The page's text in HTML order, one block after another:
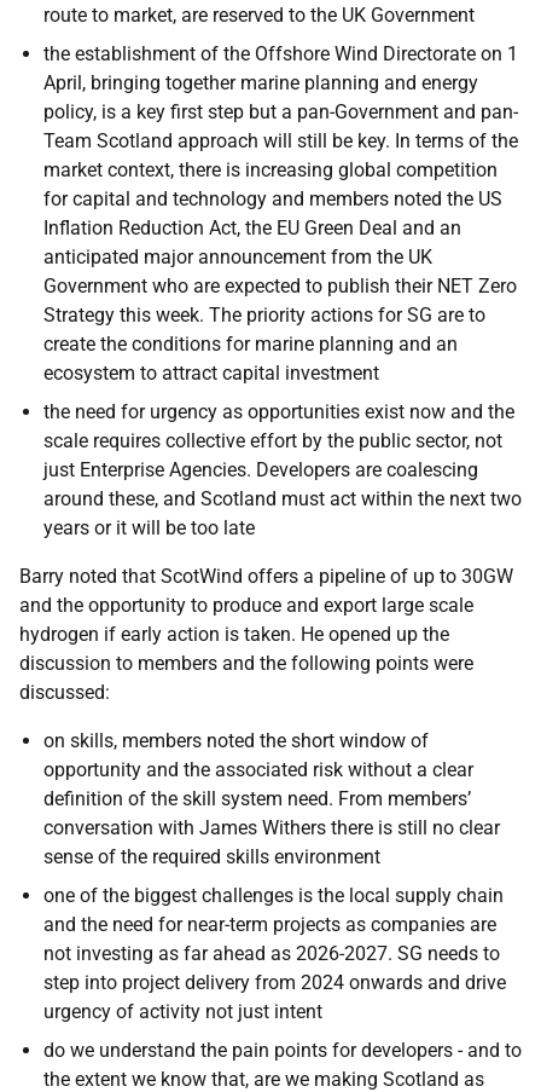
route to market, are reserved to the UK Government
the establishment of the Offshore Wind Directorate on 1
April, bringing together marine planning and energy
policy, is a key first step but a pan-Government and pan-
Team Scotland approach will still be key. In terms of the
market context, there is increasing global competition
for capital and technology and members noted the US
Inflation Reduction Act, the EU Green Deal and an
anticipated major announcement from the UK
Government who are expected to publish their NET Zero
Strategy this week. The priority actions for SG are to
create the conditions for marine planning and an
ecosystem to attract capital investment
the need for urgency as opportunities exist now and the
scale requires collective effort by the public sector, not
just Enterprise Agencies. Developers are coalescing
around these, and Scotland must act within the next two
years or it will be too late
Barry noted that ScotWind offers a pipeline of up to 30GW
and the opportunity to produce and export large scale
hydrogen if early action is taken. He opened up the
discussion to members and the following points were
discussed:
on skills, members noted the short window of
opportunity and the associated risk without a clear
definition of the skill system need. From members’
conversation with James Withers there is still no clear
sense of the required skills environment
one of the biggest challenges is the local supply chain
and the need for near-term projects as companies are
not investing as far ahead as 2026-2027. SG needs to
step into project delivery from 2024 onwards and drive
urgency of activity not just intent
do we understand the pain points for developers -and to
the extent we know that, are we making Scotland as